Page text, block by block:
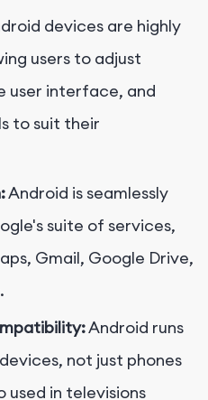
devices are highly
users to adjust
user interface, and
to suit their
Android is seamlessly
suite of services,
Gmail, Google Drive,
Android runs
not just phones
used in televisions